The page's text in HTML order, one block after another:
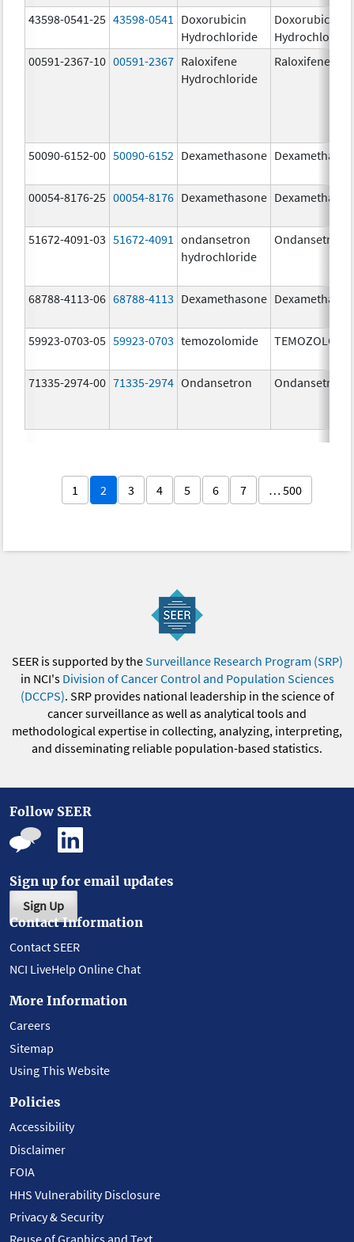
43598-0541-25 43598-0541
Doxorubicin
Hydrochloride
Doxorubicin
Hydrochloride
00591-2367-10 00591-2367 Raloxifene
Hydrochloride
Raloxifene
50090-6152-00 50090-6152 Dexamethasone
00054-8176-25 00054-8176 Dexamethasone
51672-4091-03 51672-4091
ondansetron
hydrochloride
Ondansetron
68788-4113-06 68788-4113 Dexamethasone
59923-0703-05 59923-0703 temozolomide
71335-2974-00 71335-2974 Ondansetron Ondansetron
1 2 3 4 5 6 7 … 500
SEER is supported by theSurveillance Research Program (SRP)
in NCI's Division of Cancer Control and Population Sciences
(DCCPS). SRP provides national leadership in the science of
cancer surveillance as well as analytical tools and
methodological expertise in collecting, analyzing, interpreting,
and disseminating reliable population-based statistics.
Follow SEER
Sign up for email updates
Sign Up
Contact Information
Contact SEER
NCI LiveHelp Online Chat
More Information
Careers
Sitemap
Using This Website
Policies
Accessibility
Disclaimer
FOIA
HHS Vulnerability Disclosure
Privacy & Security